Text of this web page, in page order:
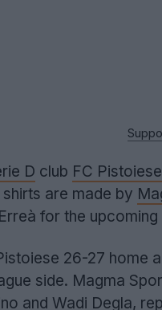
D club FC Pistoiese
are made by
for the upcoming
26-27 home
side. Magma
and Wadi Degla,